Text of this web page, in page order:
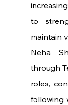
to
maintain
Neha
through
roles,
following